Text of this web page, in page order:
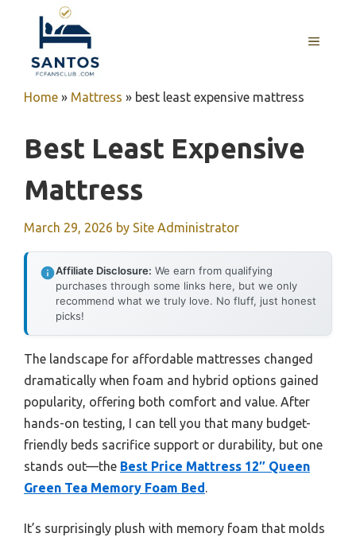
content
MENU
Home » Mattress » best least expensive mattress
Best Least Expensive
Mattress
March 29, 2026 by Site Administrator
Affiliate Disclosure: We earn from qualifying
purchases through some links here, but we only
recommend what we truly love. No fluff, just honest
picks!
The landscape for affordable mattresses changed
dramatically when foam and hybrid options gained
popularity, offering both comfort and value. After
hands-on testing, I can tell you that many budget-
friendly beds sacrifice support or durability, but one
stands out—the Best Price Mattress 12″ Queen
Green Tea Memory Foam Bed.
It’s surprisingly plush with memory foam that molds